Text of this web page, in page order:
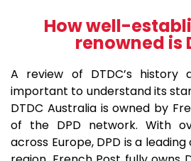
How well-
renowned is
A review of DTDC’s history
important to understand its
DTDC Australia is owned by
of the DPD network. With
across Europe, DPD is a